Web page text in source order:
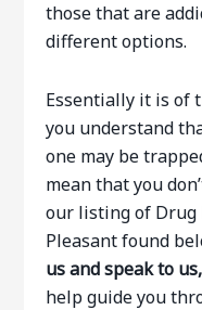
those that are
different options.
Essentially it is of
you understand
one may be
mean that you
our listing of Drug
Pleasant found
us and speak to
help guide you